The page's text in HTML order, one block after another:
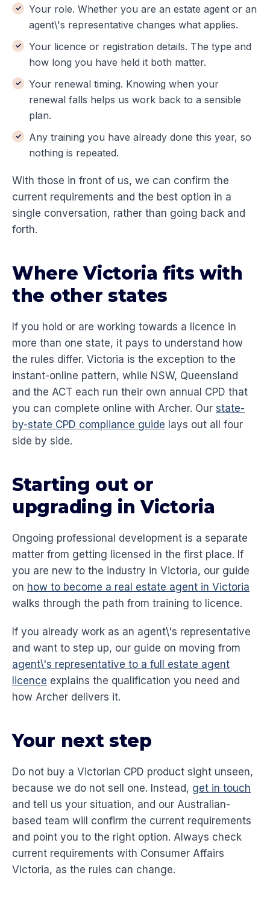
Your role. Whether you are an estate agent or an
agent\'s representative changes what applies.
Your licence or registration details. The type and
how long you have held it both matter.
Your renewal timing. Knowing when your
renewal falls helps us work back to a sensible
plan.
Any training you have already done this year, so
nothing is repeated.
With those in front of us, we can confirm the
current requirements and the best option in a
single conversation, rather than going back and
forth.
Where Victoria fits with
the other states
If you hold or are working towards a licence in
more than one state, it pays to understand how
the rules differ. Victoria is the exception to the
instant-online pattern, while NSW, Queensland
and the ACT each run their own annual CPD that
you can complete online with Archer. Our state-
by-state CPD compliance guide lays out all four
side by side.
Starting out or
upgrading in Victoria
Ongoing professional development is a separate
matter from getting licensed in the first place. If
you are new to the industry in Victoria, our guide
on how to become a real estate agent in Victoria
walks through the path from training to licence.
If you already work as an agent\'s representative
and want to step up, our guide on moving from
agent\'s representative to a full estate agent
licence explains the qualification you need and
how Archer delivers it.
Your next step
Do not buy a Victorian CPD product sight unseen,
because we do not sell one. Instead, get in touch
and tell us your situation, and our Australian-
based team will confirm the current requirements
and point you to the right option. Always check
current requirements with Consumer Affairs
Victoria, as the rules can change.